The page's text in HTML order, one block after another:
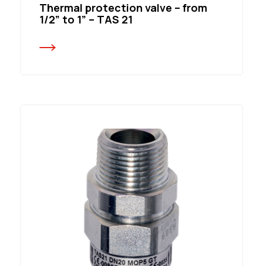
Thermal protection valve – from
1/2” to 1” – TAS 21